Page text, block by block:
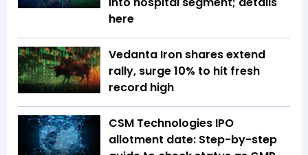
here
Vedanta Iron shares extend
rally, surge 10% to hit fresh
record high
CSM Technologies IPO
allotment date: Step-by-step